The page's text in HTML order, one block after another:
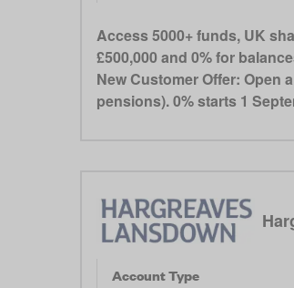
Access 5000+ funds, UK
£500,000 and 0% for
New Customer Offer: Open
pensions). 0% starts 1
Account Type